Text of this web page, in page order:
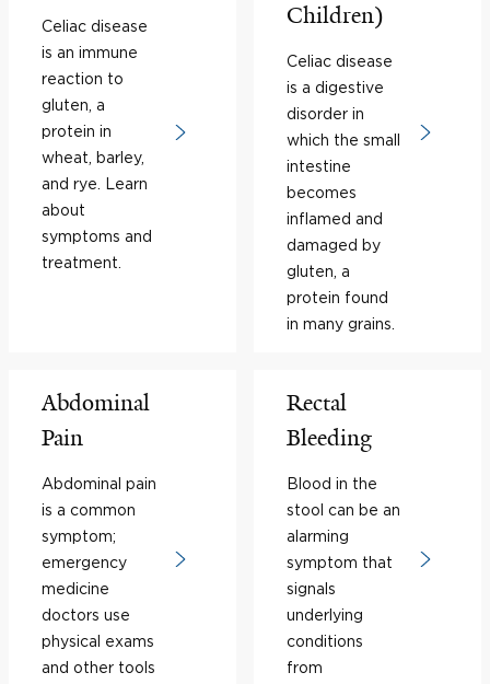
Celiac disease
is an immune
reaction to
gluten, a
protein in
wheat, barley,
and rye. Learn
about
symptoms and
treatment.
Children)
Celiac disease
is a digestive
disorder in
which the small
intestine
becomes
inflamed and
damaged by
gluten, a
protein found
in many grains.
Abdominal
Pain
Abdominal pain
is a common
symptom;
emergency
medicine
doctors use
physical exams
and other tools
Rectal
Bleeding
Blood in the
stool can be an
alarming
symptom that
signals
underlying
conditions
from